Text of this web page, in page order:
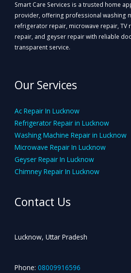
Smart Care Services is a trusted home
provider, offering professional washing
refrigerator repair, microwave repair, TV
repair, and geyser repair with reliable
transparent service.
Our Services
Ac Repair In Lucknow
Refrigerator Repair in Lucknow
Washing Machine Repair in Lucknow
Microwave Repair In Lucknow
Geyser Repair In Lucknow
Chimney Repair In Lucknow
Contact Us
Lucknow, Uttar Pradesh
Phone: 08009916596